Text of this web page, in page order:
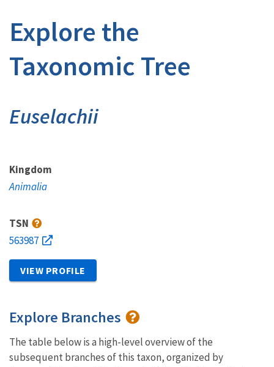
Explore the
Taxonomic Tree
Euselachii
Kingdom
Animalia
TSN
563987
VIEW PROFILE
Explore Branches
The table below is a high-level overview of the
subsequent branches of this taxon, organized by